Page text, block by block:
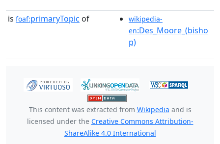
is foaf:primaryTopic of
wikipedia-
en:Des_Moore_(bisho
p)
This content was extracted from Wikipedia and is
licensed under the Creative Commons Attribution-
ShareAlike 4.0 International